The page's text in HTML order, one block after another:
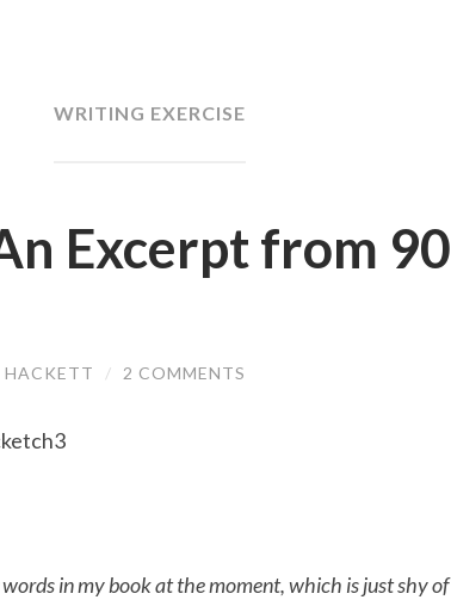
WRITING EXERCISE
Excerpt from 90
HACKETT / 2 COMMENTS
in my book at the moment, which is just shy of